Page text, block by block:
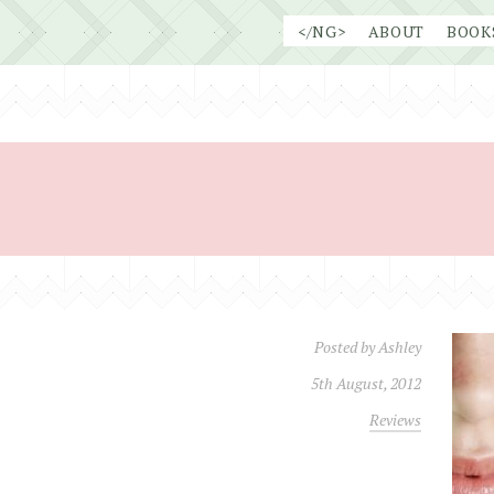
</NG> ABOUT
Posted byAshley
5th August, 2012
Reviews